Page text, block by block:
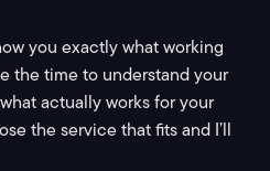
you exactly what working
the time to understand your
actually works for your
the service that fits and I’ll